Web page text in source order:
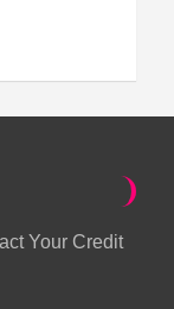
Your Credit